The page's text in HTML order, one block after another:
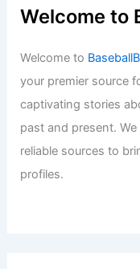
Welcome to
Welcome to
your premier source
captivating stories
past and present.
reliable sources to
profiles.